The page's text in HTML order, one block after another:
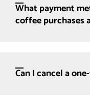
What payment
coffee purchases
Can I cancel a